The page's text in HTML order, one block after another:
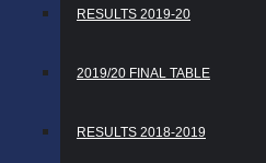
RESULTS 2019-20
2019/20 FINAL TABLE
RESULTS 2018-2019